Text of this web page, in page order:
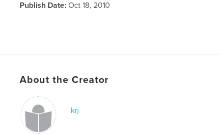
Publish Date: Oct 18, 2010
About the Creator
krj